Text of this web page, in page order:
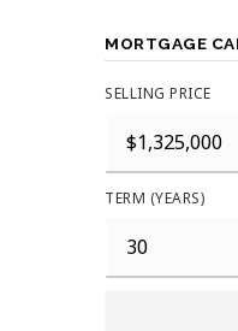
MORTGAGE
SELLING PRICE
TERM (YEARS)